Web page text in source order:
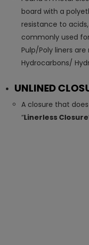
board with a
resistance to
commonly used
Pulp/Poly liners
Hydrocarbons/
UNLINED
A closure that
“Linerless Closure